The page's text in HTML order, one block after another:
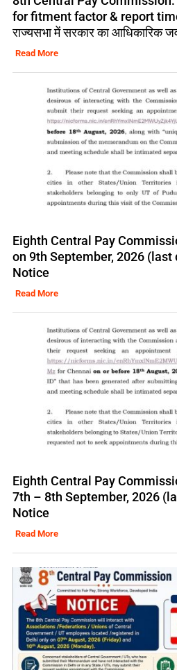
for fitment factor & report
राज्यसभा में सरकार का आधिकारिक
Read More
Eighth Central Pay
on 9th September, 2026
Notice
Read More
Eighth Central Pay
7th – 8th September, 2026
Notice
Read More